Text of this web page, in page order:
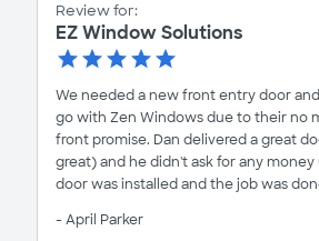
Review for:
EZ Window Solutions
We needed a new front entry door
go with Zen Windows due to their no
front promise. Dan delivered a great
great) and he didn't ask for any
door was installed and the job was
- April Parker